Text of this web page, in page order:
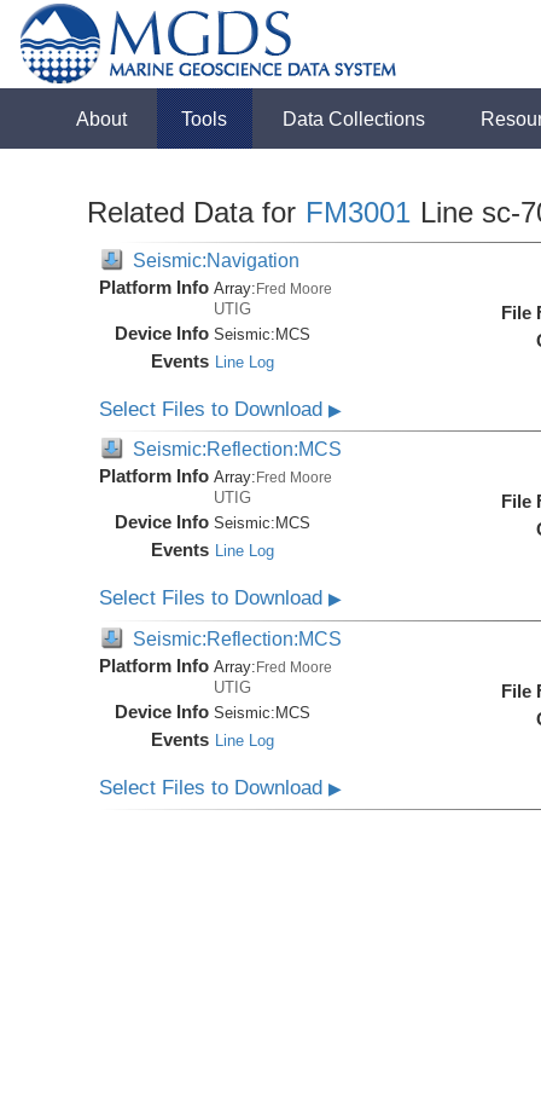
About Tools Data Collections
Related Data for FM3001 Line sc-
Seismic:Navigation
Platform Info Array:Fred Moore
UTIG
Device Info Seismic: MCS
Events Line Log
File
Select Files to Download▶
Seismic:Reflection:MCS
Platform Info Array: Fred Moore
UTIG
Device Info Seismic: MCS
Events Line Log
File
Select Files to Download▶
Seismic:Reflection:MCS
Platform Info Array:Fred Moore
UTIG
Device Info Seismic:MCS
Events Line Log
File
Select Files to Download▶